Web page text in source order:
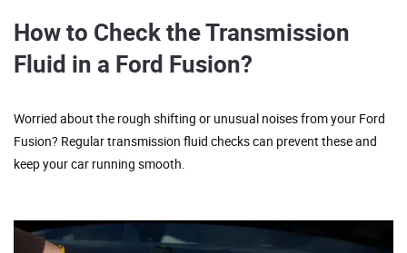
How to Check the Transmission
Fluid in a Ford Fusion?
Worried about the rough shifting or unusual noises from your Ford
Fusion? Regular transmission fluid checks can prevent these and
keep your car running smooth.